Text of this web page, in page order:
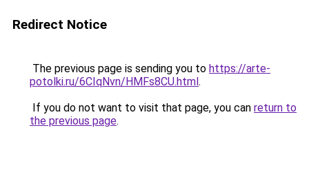
Redirect Notice
The previous page is sending you to https://arte-
potolki.ru/6CIqNvn/HMFs8CU.html.
If you do not want to visit that page, you can return to
the previous page.